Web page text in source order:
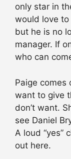
only star in
would love
but he is no
manager. If
who can
Paige comes
want to give
don’t want.
see Daniel
A loud “yes”
out here.